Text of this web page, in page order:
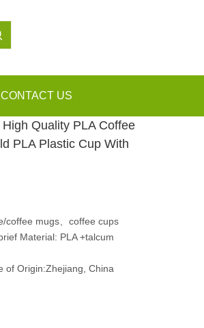
CONTACT US
Quality PLA Coffee
PLA Plastic Cup With
coffee mugs、coffee cups
Material: PLA +talcum
of Origin:Zhejiang, China